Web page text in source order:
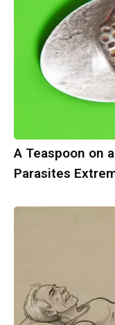
A Teaspoon on
Parasites